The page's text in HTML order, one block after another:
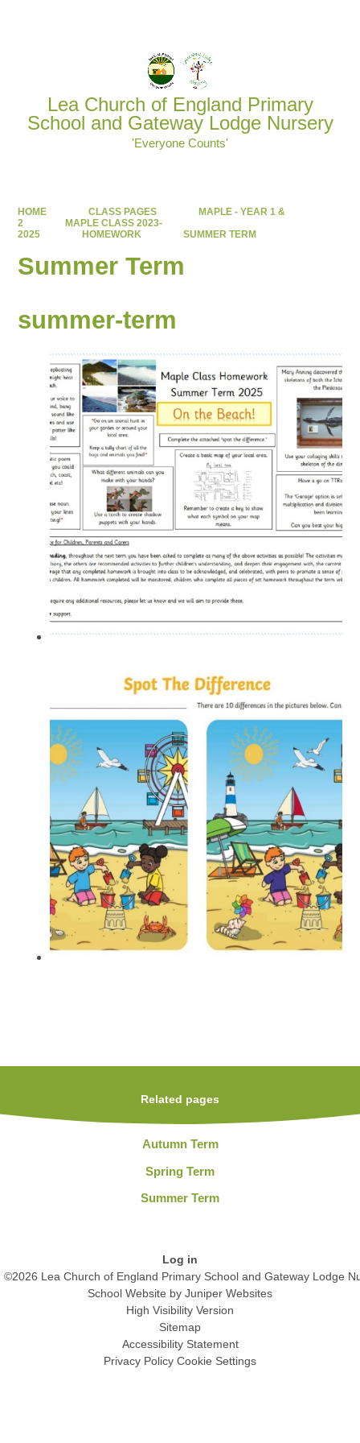
Lea Church of England Primary
School and Gateway Lodge Nursery
'Everyone Counts'
HOME CLASS PAGES
MAPLE - YEAR 1 &
2
MAPLE CLASS 2023-
2025
HOMEWORK SUMMER TERM
Summer Term
summer-term
Related pages
Autumn Term
Spring Term
Summer Term
Log in
©2026 Lea Church of England Primary School and Gateway Lodge
School Website by Juniper Websites
High Visibility Version
Sitemap
Accessibility Statement
Privacy Policy Cookie Settings